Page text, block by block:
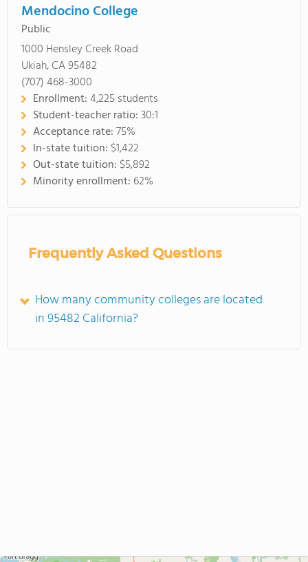
Mendocino College
Public
1000 Hensley Creek Road
Ukiah, CA 95482
(707) 468-3000
Enrollment:4,225 students
Student-teacher ratio:30:1
Acceptance rate:75%
In-state tuition: $1,422
Out-state tuition: $5,892
Minority enrollment: 62%
Frequently Asked Questions
How many community colleges are located
in 95482 California?